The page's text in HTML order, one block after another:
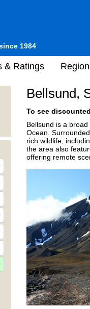
1984
& Ratings
Bellsund,
To see
Bellsund is a
Ocean.
rich wildlife,
the area also
offering remote